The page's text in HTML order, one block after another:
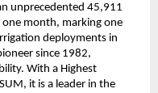
unprecedented 45,911
month, marking one
deployments in
since 1982,
With a Highest
it is a leader in the